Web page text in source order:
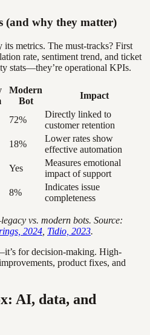
(and why they matter)
metrics. The must-tracks? First
rate, sentiment trend, and ticket
stats—they’re operational KPIs.
Modern
Bot
Impact
72%
Directly linked to
customer retention
18%
Lower rates show
effective automation
Yes
Measures emotional
impact of support
8%
Indicates issue
completeness
vs. modern bots. Source:
2024 Tidio, 2023.
for decision-making. High-
product fixes, and
AI, data, and